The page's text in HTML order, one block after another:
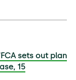
sets out plan
15